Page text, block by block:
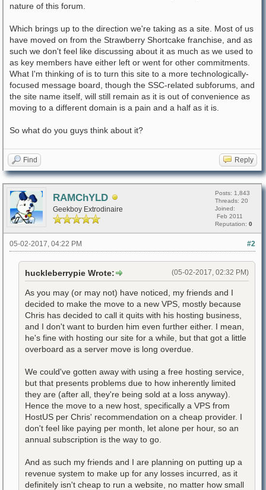
nature of this forum.
Which brings up to the direction we're taking as a site. Most of us
have moved on from the Strawberry Shortcake franchise, and as
such we don't feel like discussing about it as much as we used to
as key members have either left or went for other commitments.
What I'm thinking of is to turn this site to a more technologically-
focused message board, though the SSC-related subforums, and
the site name itself, will still remain as it is out of convenience as
moving to a different domain is a pain and a half as it is.
So what do you guys think about it?
Find Reply
RAMChYLD
Geekboy Extrodinaire
Posts: 1,843
Threads: 20
Joined:
Feb 2011
Reputation: 0
#2
05-02-2017, 04:22 PM
(05-02-2017, 02:32 PM)
huckleberrypie Wrote:
As you may (or may not) have noticed, my friends and I
decided to make the move to a new VPS, mostly because
Chris has decided to call it quits with his hosting business,
and I don't want to burden him even further either. I mean,
he's fine with hosting our site for a while, but that got a little
overboard as a server move is long overdue.
We could've gotten away with using a free hosting service,
but that presents problems due to how inherently limited
they are (after all, they're being sold at a loss anyway).
Hence the move to a new host, specifically a VPS from
HostUS per Chris' recommendation on a cheap provider. I
don't feel like paying per month, let alone per hour, so an
annual subscription is the way to go.
And as such my friends and I are planning on putting up a
revenue system to make up for any losses incurred, as it
definitely isn't cheap to run a website, no matter how small